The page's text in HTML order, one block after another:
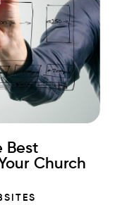
Best
Church